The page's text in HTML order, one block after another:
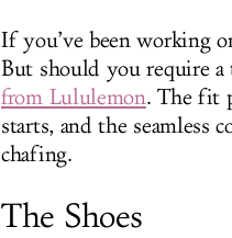
If you’ve been working
But should you require
from Lululemon. The fit
starts, and the seamless
chafing.
The Shoes